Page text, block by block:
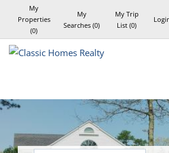
My
Properties
(0)
My
Searches (0)
My Trip
List (0)